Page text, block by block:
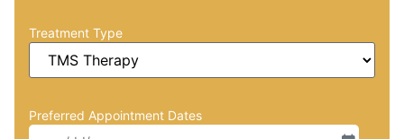
Treatment Type
Preferred Appointment Dates